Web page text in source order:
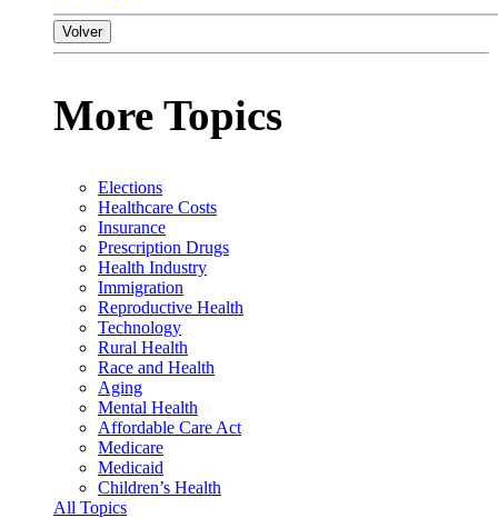
Volver
More Topics
Elections
Healthcare Costs
Insurance
Prescription Drugs
Health Industry
Immigration
Reproductive Health
Technology
Rural Health
Race and Health
Aging
Mental Health
Affordable Care Act
Medicare
Medicaid
Children’s Health
All Topics